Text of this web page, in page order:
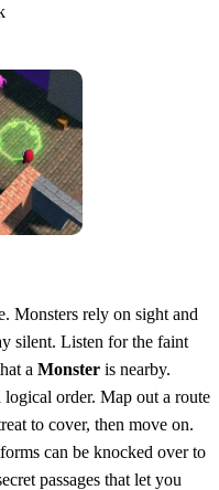
Monsters rely on sight and
silent. Listen for the faint
a Monster is nearby.
order. Map out a route
to cover, then move on.
can be knocked over to
passages that let you